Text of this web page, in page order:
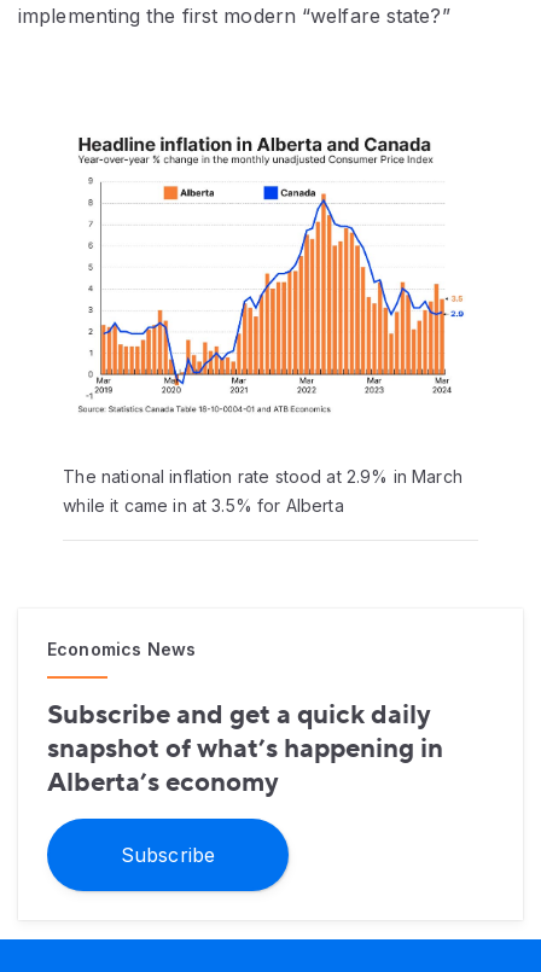
implementing the first modern “welfare state?”
The national inflation rate stood at 2.9% in March
while it came in at 3.5% for Alberta
Economics News
Subscribe and get a quick daily
snapshot of what’s happening in
Alberta’s economy
Subscribe